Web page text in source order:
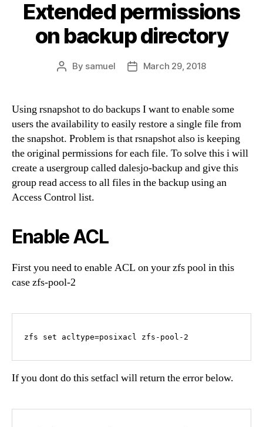
Extended permissions
on backup directory
Post
By samuel
PostMarch 29, 2018
Using rsnapshot to do backups I want to enable some
users the availability to easily restore a single file from
the snapshot. Problem is that rsnapshot also is keeping
the original permissions for each file. To solve this i will
create a usergroup called dalesjo-backup and give this
group read access to all files in the backup using an
Access Control list.
Enable ACL
First you need to enable ACL on your zfs pool in this
case zfs-pool-2
zfs set acltype=posixacl zfs-pool-2
If you dont do this setfacl will return the error below.